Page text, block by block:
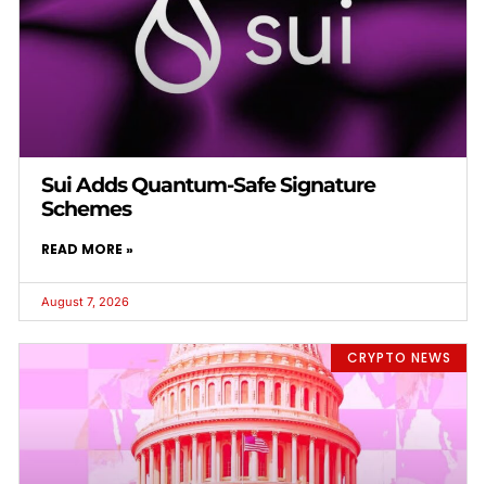
Sui Adds Quantum-Safe Signature
Schemes
READ MORE »
August 7, 2026
CRYPTO NEWS